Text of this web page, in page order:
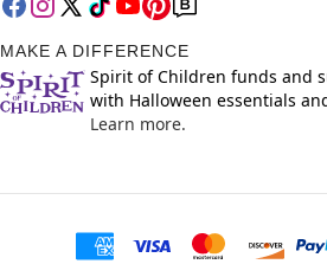
MAKE A DIFFERENCE
Spirit of Children funds and
with Halloween essentials
Learn more.